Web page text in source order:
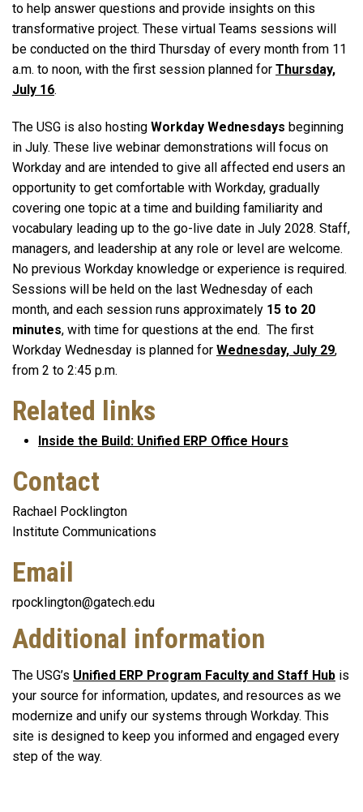
to help answer questions and provide insights on this
transformative project. These virtual Teams sessions will
be conducted on the third Thursday of every month from 11
a.m. to noon, with the first session planned for Thursday,
July 16.
The USG is also hosting Workday Wednesdays beginning
in July. These live webinar demonstrations will focus on
Workday and are intended to give all affected end users an
opportunity to get comfortable with Workday, gradually
covering one topic at a time and building familiarity and
vocabulary leading up to the go-live date in July 2028. Staff,
managers, and leadership at any role or level are welcome.
No previous Workday knowledge or experience is required.
Sessions will be held on the last Wednesday of each
month, and each session runs approximately 15 to 20
minutes, with time for questions at the end. The first
Workday Wednesday is planned for Wednesday, July 29,
from 2 to 2:45 p.m.
Related links
Inside the Build: Unified ERP Office Hours
Contact
Rachael Pocklington
Institute Communications
Email
rpocklington@gatech.edu
Additional information
The USG’s Unified ERP Program Faculty and Staff Hub is
your source for information, updates, and resources as we
modernize and unify our systems through Workday. This
site is designed to keep you informed and engaged every
step of the way.